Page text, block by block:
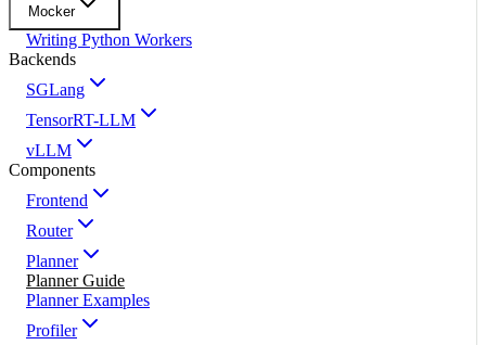
Mocker
Writing Python Workers
Backends
SGLang
TensorRT-LLM
vLLM
Components
Frontend
Router
Planner
Planner Guide
Planner Examples
Profiler